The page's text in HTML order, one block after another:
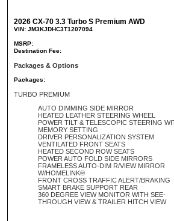
2026 CX-70 3.3 Turbo S Premium AWD
VIN: JM3KJDHC3T1207094
MSRP:
Destination Fee:
Packages & Options
Packages:
TURBO PREMIUM
AUTO DIMMING SIDE MIRROR
HEATED LEATHER STEERING WHEEL
POWER TILT & TELESCOPIC STEERING
MEMORY SETTING
DRIVER PERSONALIZATION SYSTEM
VENTILATED FRONT SEATS
HEATED SECOND ROW SEATS
POWER AUTO FOLD SIDE MIRRORS
FRAMELESS AUTO-DIM R/VIEW MIRROR
W/HOMELINK®
FRONT CROSS TRAFFIC ALERT/BRAKING
SMART BRAKE SUPPORT REAR
360 DEGREE VIEW MONITOR WITH SEE-
THROUGH VIEW & TRAILER HITCH VIEW